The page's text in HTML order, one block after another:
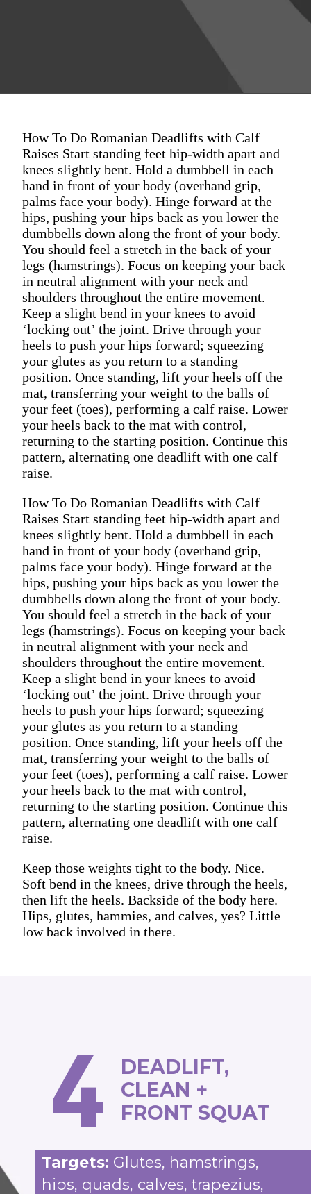
How To Do Romanian Deadlifts with Calf
Raises Start standing feet hip-width apart and
knees slightly bent. Hold a dumbbell in each
hand in front of your body (overhand grip,
palms face your body). Hinge forward at the
hips, pushing your hips back as you lower the
dumbbells down along the front of your body.
You should feel a stretch in the back of your
legs (hamstrings). Focus on keeping your back
in neutral alignment with your neck and
shoulders throughout the entire movement.
Keep a slight bend in your knees to avoid
‘locking out’ the joint. Drive through your
heels to push your hips forward; squeezing
your glutes as you return to a standing
position. Once standing, lift your heels off the
mat, transferring your weight to the balls of
your feet (toes), performing a calf raise. Lower
your heels back to the mat with control,
returning to the starting position. Continue this
pattern, alternating one deadlift with one calf
raise.
How To Do Romanian Deadlifts with Calf
Raises Start standing feet hip-width apart and
knees slightly bent. Hold a dumbbell in each
hand in front of your body (overhand grip,
palms face your body). Hinge forward at the
hips, pushing your hips back as you lower the
dumbbells down along the front of your body.
You should feel a stretch in the back of your
legs (hamstrings). Focus on keeping your back
in neutral alignment with your neck and
shoulders throughout the entire movement.
Keep a slight bend in your knees to avoid
‘locking out’ the joint. Drive through your
heels to push your hips forward; squeezing
your glutes as you return to a standing
position. Once standing, lift your heels off the
mat, transferring your weight to the balls of
your feet (toes), performing a calf raise. Lower
your heels back to the mat with control,
returning to the starting position. Continue this
pattern, alternating one deadlift with one calf
raise.
Keep those weights tight to the body. Nice.
Soft bend in the knees, drive through the heels,
then lift the heels. Backside of the body here.
Hips, glutes, hammies, and calves, yes? Little
low back involved in there.
4
DEADLIFT,
CLEAN +
FRONT SQUAT
Targets: Glutes, hamstrings,
hips, quads, calves, trapezius,